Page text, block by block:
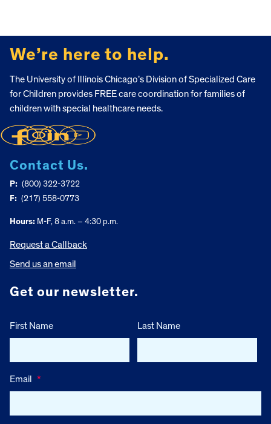
We’re here to help.
The University of Illinois Chicago’s Division of Specialized Care
for Children provides FREE care coordination for families of
children with special healthcare needs.
Contact Us.
P: (800) 322-3722
F: (217) 558-0773
Hours: M-F, 8 a.m. – 4:30 p.m.
Request a Callback
Send us an email
Get our newsletter.
First Name Last Name
Email *